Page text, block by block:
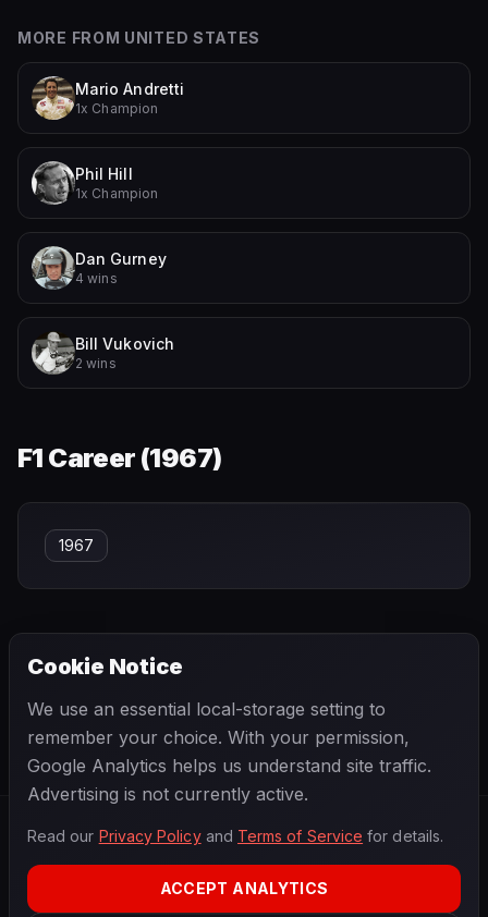
MORE FROM UNITED STATES
Mario Andretti
1x Champion
Phil Hill
1x Champion
Dan Gurney
4 wins
Bill Vukovich
2 wins
F1 Career (1967)
1967
Tom Bridger Tom Pryce
2026 Season
Cookie Notice
We use an essential local-storage setting to
remember your choice. With your permission,
Google Analytics helps us understand site traffic.
Advertising is not currently active.
Read our Privacy Policyand Terms of Service for details.
ACCEPT ANALYTICS